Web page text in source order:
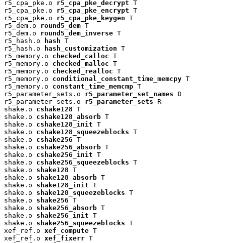
r5_cpa_pke.o r5_cpa_pke_decrypt T
r5_cpa_pke.o r5_cpa_pke_encrypt T
r5_cpa_pke.o r5_cpa_pke_keygen T
r5_dem.o round5_dem T
r5_dem.o round5_dem_inverse T
r5_hash.o
hash T
r5_hash.o
hash_customization T
r5_memory.o checked_calloc T
r5_memory.o checked_malloc T
r5_memory.o checked_realloc T
r5_memory.o conditional_constant_time_memcpy T
r5_memory.o constant_time_memcmp T
r5_parameter_sets.o r5_parameter_set_names D
r5_parameter_sets.o r5_parameter_sets R
shake.o cshake128 T
shake.o cshake128_absorb T
shake.o cshake128_init T
shake.o cshake128_squeezeblocks T
shake.o cshake256 T
shake.o cshake256_absorb T
shake.o cshake256_init T
shake.o cshake256_squeezeblocks T
shake.o shake128 T
shake.o shake128_absorb T
shake.o shake128_init T
shake.o shake128_squeezeblocks T
shake.o shake256 T
shake.o shake256_absorb T
shake.o shake256_init T
shake.o shake256_squeezeblocks T
xef_ref.o xef_compute T
xef_ref.o xef_fixerr T